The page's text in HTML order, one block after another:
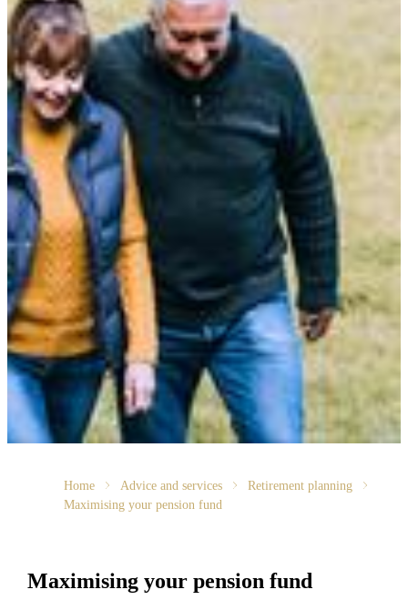
Home Advice and services
Retirement planning
Maximising your pension fund
Maximising your pension fund